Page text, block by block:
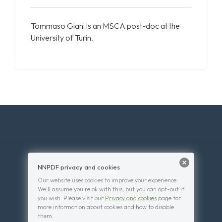
Tommaso Giani is an MSCA post-doc at the
University of Turin.
© 2026 . Powered byWordPress.
NNPDF privacy and cookies
Our website uses cookies to improve your experience.
We'll assume you're ok with this, but you can opt-out if
you wish. Please visit our Privacy and cookies page for
more information about cookies and how to disable
them.